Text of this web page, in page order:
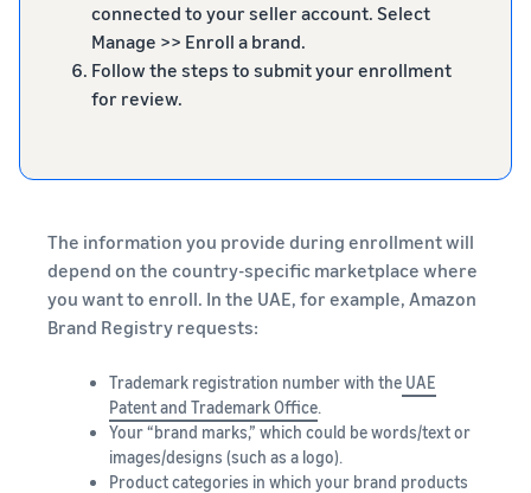
connected to your seller account. Select
Manage >> Enroll a brand.
Follow the steps to submit your enrollment
for review.
The information you provide during enrollment will
depend on the country-specific marketplace where
you want to enroll. In the UAE, for example, Amazon
Brand Registry requests:
Trademark registration number with the UAE
Patent and Trademark Office.
Your “brand marks,” which could be words/text or
images/designs (such as a logo).
Product categories in which your brand products